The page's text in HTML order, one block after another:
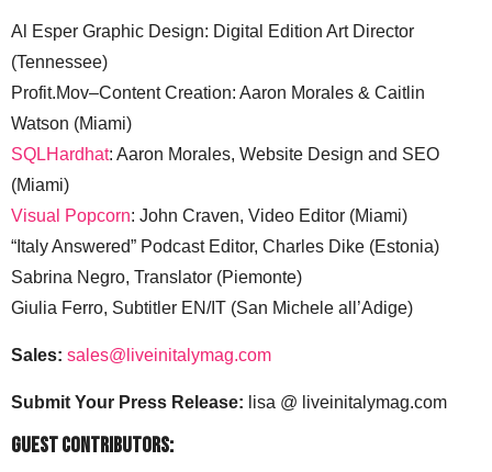
Al Esper Graphic Design: Digital Edition Art Director
(Tennessee)
Profit.Mov–Content Creation: Aaron Morales & Caitlin
Watson (Miami)
SQLHardhat: Aaron Morales, Website Design and SEO
(Miami)
Visual Popcorn: John Craven, Video Editor (Miami)
“Italy Answered” Podcast Editor, Charles Dike (Estonia)
Sabrina Negro, Translator (Piemonte)
Giulia Ferro, Subtitler EN/IT (San Michele all’Adige)
Sales: sales@liveinitalymag.com
Submit Your Press Release: lisa @ liveinitalymag.com
Guest Contributors: